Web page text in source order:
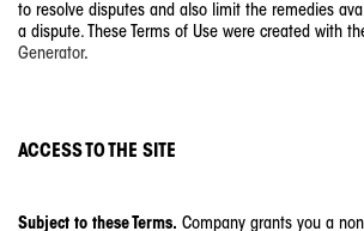
to resolve disputes and also limit the remedies
a dispute. These Terms of Use were created with
Generator.
ACCESS TO THE SITE
Subject to these Terms. Company grants you a